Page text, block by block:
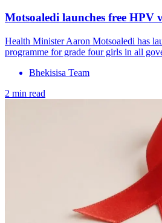
Motsoaledi launches free HPV
Health Minister Aaron Motsoaledi has
programme for grade four girls in all
Bhekisisa Team
2 min read